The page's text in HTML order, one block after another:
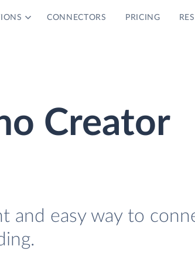
CONNECTORS PRICING
Creator
and easy way to